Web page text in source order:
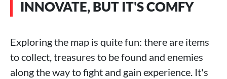
INNOVATE, BUT IT'S COMFY
Exploring the map is quite fun: there are items
to collect, treasures to be found and enemies
along the way to fight and gain experience. It's